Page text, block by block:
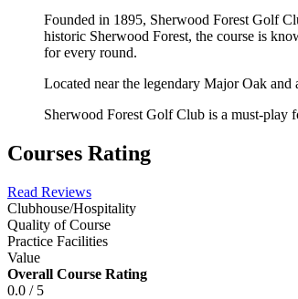
Founded in 1895, Sherwood Forest Golf
historic Sherwood Forest, the course is
for every round.
Located near the legendary Major Oak
Sherwood Forest Golf Club is a must-play
Courses Rating
Read Reviews
Clubhouse/Hospitality
Quality of Course
Practice Facilities
Value
Overall Course Rating
0.0 / 5